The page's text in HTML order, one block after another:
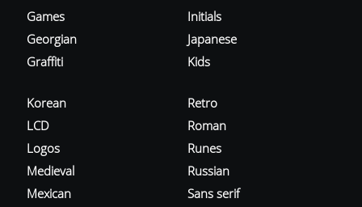
Games
Georgian
Graffiti
Initials
Japanese
Kids
Korean
LCD
Logos
Medieval
Mexican
Retro
Roman
Runes
Russian
Sans serif